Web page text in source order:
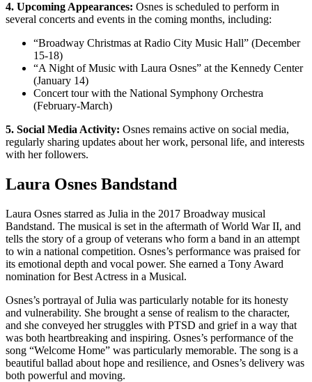
4. Upcoming Appearances: Osnes is scheduled to perform in
several concerts and events in the coming months, including:
“Broadway Christmas at Radio City Music Hall” (December
15-18)
“A Night of Music with Laura Osnes” at the Kennedy Center
(January 14)
Concert tour with the National Symphony Orchestra
(February-March)
5. Social Media Activity: Osnes remains active on social media,
regularly sharing updates about her work, personal life, and interests
with her followers.
Laura Osnes Bandstand
Laura Osnes starred as Julia in the 2017 Broadway musical
Bandstand. The musical is set in the aftermath of World War II, and
tells the story of a group of veterans who form a band in an attempt
to win a national competition. Osnes’s performance was praised for
its emotional depth and vocal power. She earned a Tony Award
nomination for Best Actress in a Musical.
Osnes’s portrayal of Julia was particularly notable for its honesty
and vulnerability. She brought a sense of realism to the character,
and she conveyed her struggles with PTSD and grief in a way that
was both heartbreaking and inspiring. Osnes’s performance of the
song “Welcome Home” was particularly memorable. The song is a
beautiful ballad about hope and resilience, and Osnes’s delivery was
both powerful and moving.